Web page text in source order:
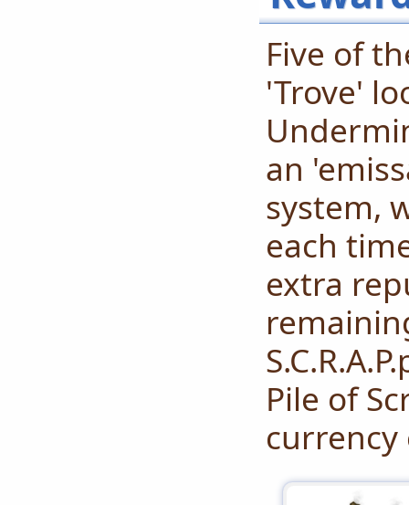
Five of
'Trove'
an
system,
each
extra
Pile of
currency